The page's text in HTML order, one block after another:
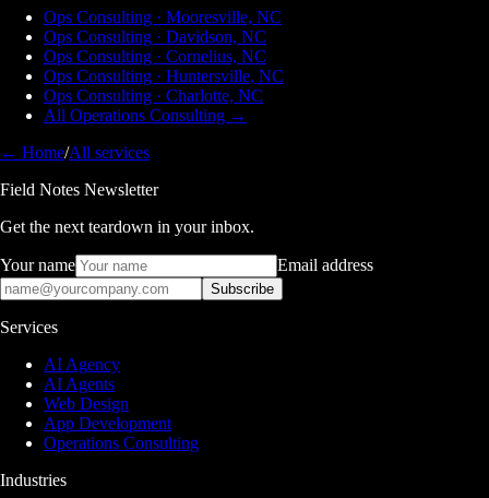
Ops Consulting · Mooresville, NC
Ops Consulting · Davidson, NC
Ops Consulting · Cornelius, NC
Ops Consulting · Huntersville, NC
Ops Consulting · Charlotte, NC
All Operations Consulting →
← Home/All services
Field Notes Newsletter
Get the next teardown in your inbox.
Your name Email address
Subscribe
Services
AI Agency
AI Agents
Web Design
App Development
Operations Consulting
Industries